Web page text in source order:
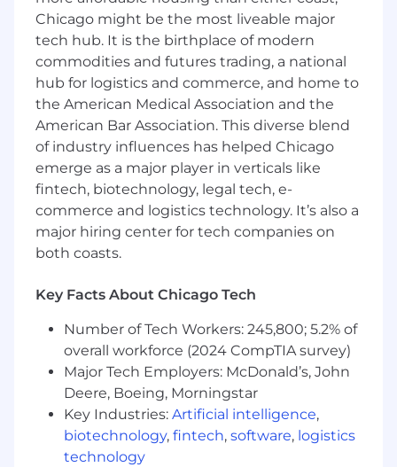
Advocate and advance modern software
development practices
Participate in the engineering process
through code and architectural review
Engage with teams at Canonical, the open
source community and partners
Work from home with global travel for 4 to
6 weeks per year for internal and external
events
What we are looking for in you
You understand modern Linux cloud
computing technologies, including
networking, storage, containers and K8s
and have a strong track record of doing it
delivery of timely, high quality software
You have a Bachelor’s or equivalent in
Computer Science, STEM or similar degree
You have strong written and verbal
technical communication skills
You have experience programming in C
and/or Go.
Chicago might be the most liveable major
tech hub. It is the birthplace of modern
commodities and futures trading, a national
hub for logistics and commerce, and home to
the American Medical Association and the
American Bar Association. This diverse blend
of industry influences has helped Chicago
emerge as a major player in verticals like
fintech, biotechnology, legal tech, e-
commerce and logistics technology. It’s also a
major hiring center for tech companies on
both coasts.
Key Facts About Chicago Tech
Number of Tech Workers: 245,800; 5.2% of
overall workforce (2024 CompTIA survey)
Major Tech Employers: McDonald’s, John
Deere, Boeing, Morningstar
Key Industries: Artificial intelligence,
biotechnology, fintech, software, logistics
technology